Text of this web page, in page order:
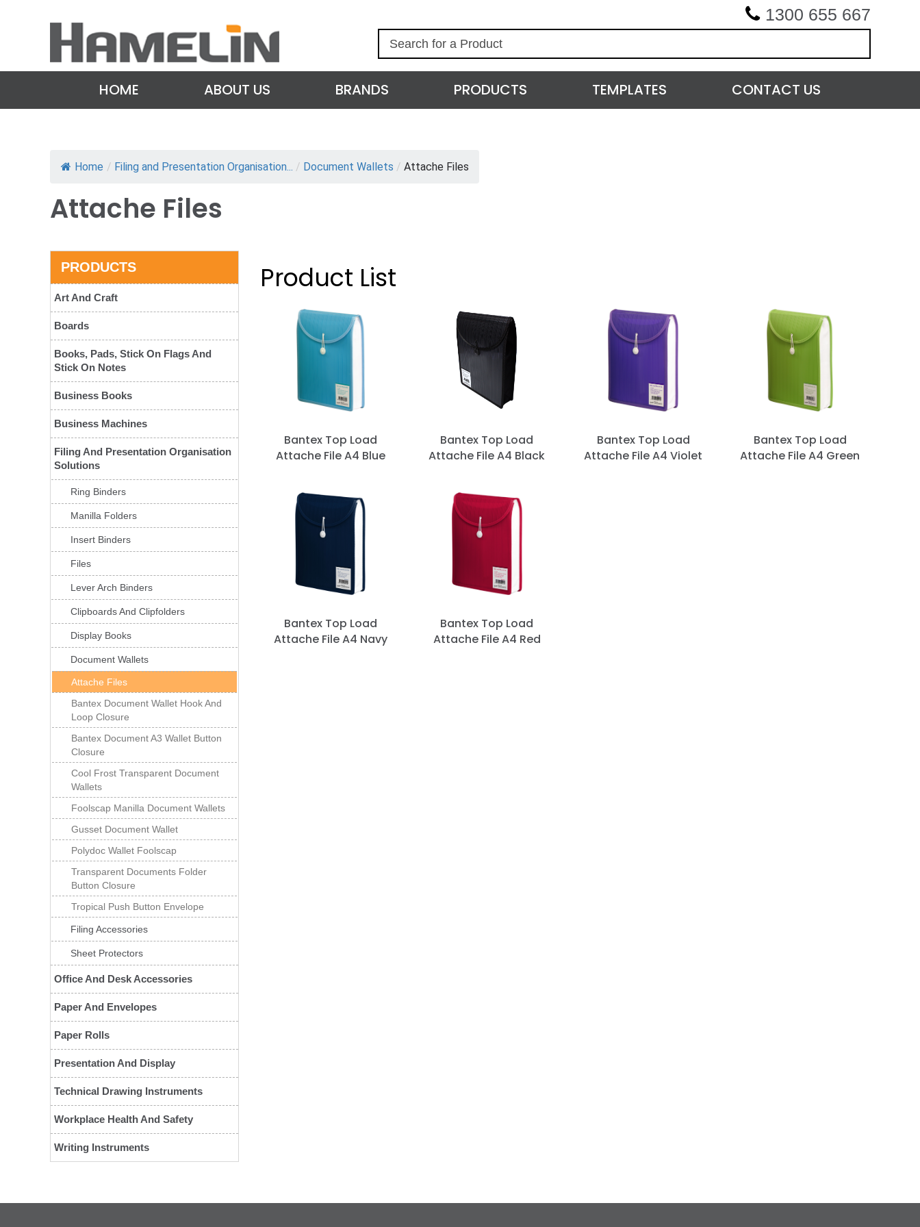
1300 655 667
c
h
HOME ABOUT US BRANDS PRODUCTS TEMPLATES CONTACT US
Home / Filing and Presentation Organisation... / Document Wallets / Attache Files
Attache Files
PRODUCTS
Art And Craft
Boards
Books, Pads, Stick On Flags And
Stick On Notes
Business Books
Business Machines
Filing And Presentation Organisation
Solutions
Ring Binders
Manilla Folders
Insert Binders
Files
Lever Arch Binders
Clipboards And Clipfolders
Display Books
Document Wallets
Attache Files
Bantex Document Wallet Hook And
Loop Closure
Bantex Document A3 Wallet Button
Closure
Cool Frost Transparent Document
Wallets
Foolscap Manilla Document Wallets
Gusset Document Wallet
Polydoc Wallet Foolscap
Transparent Documents Folder
Button Closure
Tropical Push Button Envelope
Filing Accessories
Sheet Protectors
Office And Desk Accessories
Paper And Envelopes
Paper Rolls
Presentation And Display
Technical Drawing Instruments
Workplace Health And Safety
Writing Instruments
Product List
Bantex Top Load
Attache File A4 Blue
Bantex Top Load
Attache File A4 Black
Bantex Top Load
Attache File A4 Violet
Bantex Top Load
Attache File A4 Green
Bantex Top Load
Attache File A4 Navy
Bantex Top Load
Attache File A4 Red